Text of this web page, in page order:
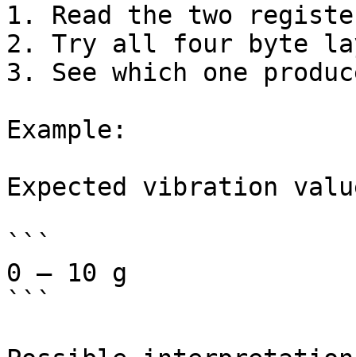
1. Read the two
2. Try all four byte
3. See which one
Example:
Expected vibration
```
0 – 10 g
```